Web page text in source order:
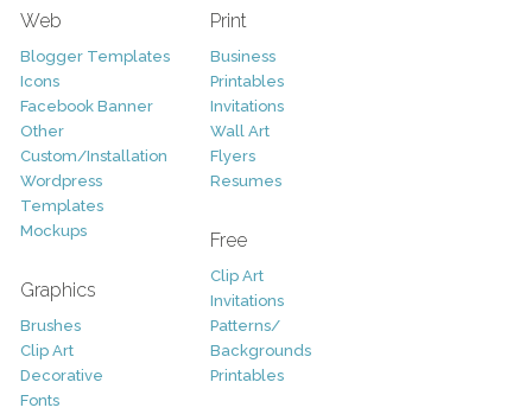
Web
Blogger Templates
Icons
Facebook Banner
Other
Custom/Installation
Wordpress
Templates
Mockups
Graphics
Brushes
Clip Art
Decorative
Fonts
Print
Business
Printables
Invitations
Wall Art
Flyers
Resumes
Free
Clip Art
Invitations
Patterns/
Backgrounds
Printables